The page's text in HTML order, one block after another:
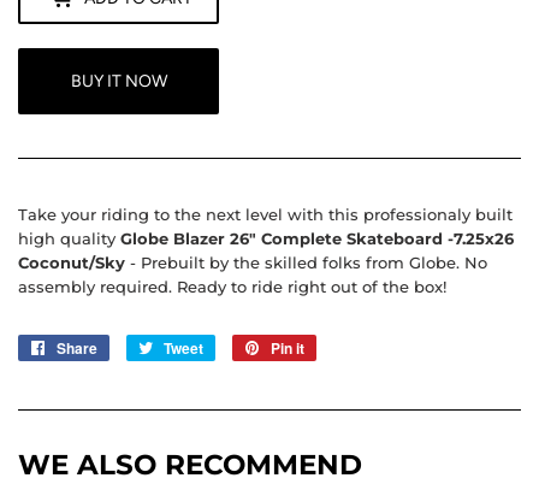
BUY IT NOW
Take your riding to the next level with this professionaly built
high quality Globe Blazer 26" Complete Skateboard -7.25x26
Coconut/Sky - Prebuilt by the skilled folks from Globe. No
assembly required. Ready to ride right out of the box!
Share
Share
Tweet
Tweet
Pin it
WE ALSO RECOMMEND